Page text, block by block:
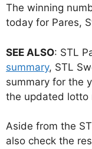
The winning
today for Pares,
SEE ALSO: STL
summary, STL
summary for the
the updated lotto
Aside from the
also check the